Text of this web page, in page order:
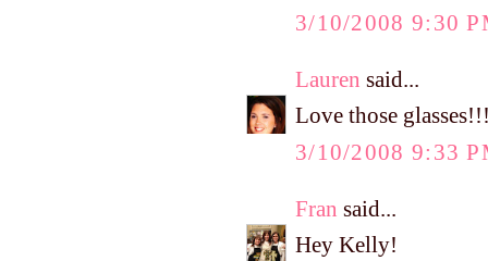
3/10/2008 9:30
Lauren said...
Love those
3/10/2008 9:33
Fran said...
Hey Kelly!